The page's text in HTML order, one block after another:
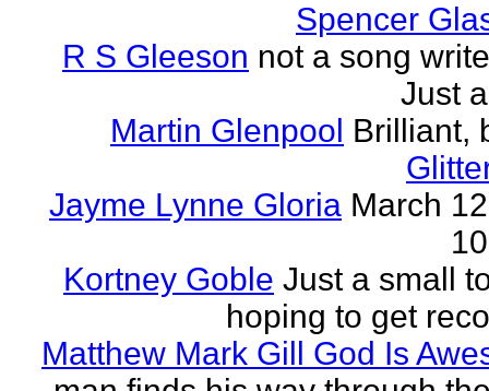
Spencer
R S Gleeson not a song
Just
Martin Glenpool Brilliant,
Jayme Lynne Gloria March
Kortney Goble Just a small
hoping to get
Matthew Mark Gill God Is